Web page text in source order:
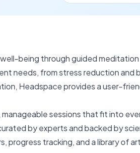
being through guided
needs, from stress reduction and
Headspace provides a user-
sessions that fit into
by experts and backed by
progress tracking, and a library of